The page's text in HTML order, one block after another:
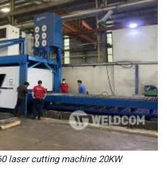
laser cutting machine 20KW